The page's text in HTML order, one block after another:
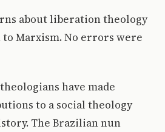
about liberation theology
Marxism. No errors were
have made
to a social theology
The Brazilian nun